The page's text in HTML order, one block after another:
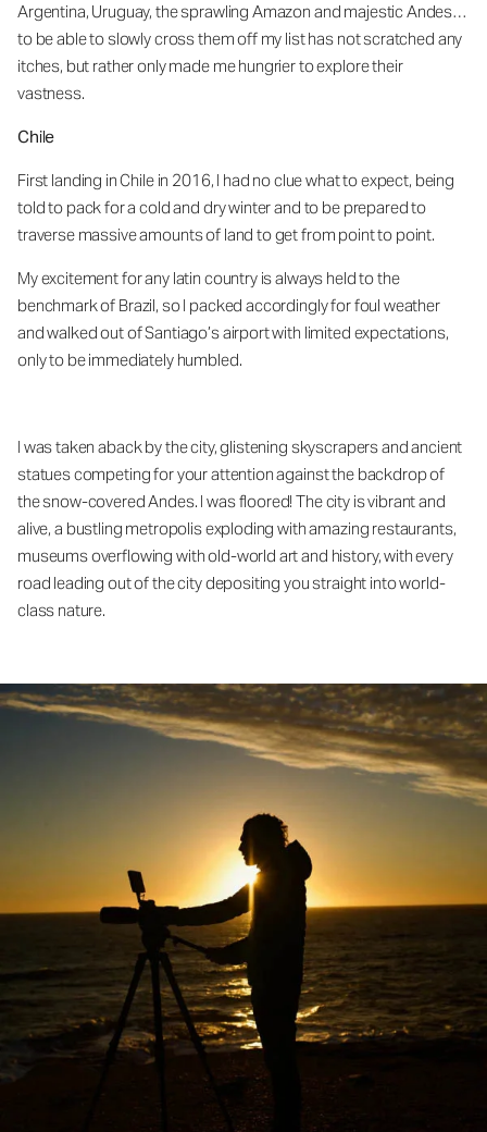
Argentina, Uruguay, the sprawling Amazon and majestic Andes…
to be able to slowly cross them off my list has not scratched any
itches, but rather only made me hungrier to explore their
vastness.
Chile
First landing in Chile in 2016, I had no clue what to expect, being
told to pack for a cold and dry winter and to be prepared to
traverse massive amounts of land to get from point to point.
My excitement for any latin country is always held to the
benchmark of Brazil, so I packed accordingly for foul weather
and walked out of Santiago’s airport with limited expectations,
only to be immediately humbled.
I was taken aback by the city, glistening skyscrapers and ancient
statues competing for your attention against the backdrop of
the snow-covered Andes. I was floored! The city is vibrant and
alive, a bustling metropolis exploding with amazing restaurants,
museums overflowing with old-world art and history, with every
road leading out of the city depositing you straight into world-
class nature.